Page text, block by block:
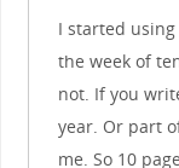
I started
the week of
not. If you
year. Or part
me. So 10